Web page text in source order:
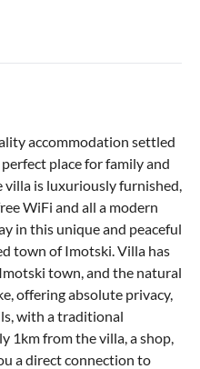
accommodation settled
place for family and
is luxuriously furnished,
WiFi and all a modern
in this unique and peaceful
town of Imotski. Villa has
town, and the natural
offering absolute privacy,
with a traditional
1km from the villa, a shop,
a direct connection to